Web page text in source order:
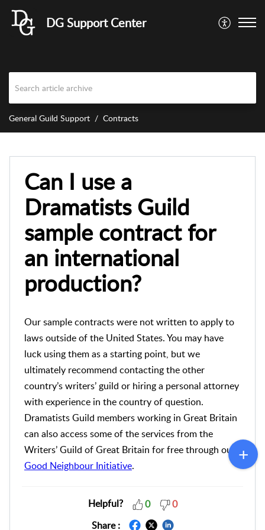
DG Support Center
General Guild Support Contracts
Can I use a
Dramatists Guild
sample contract for
an international
production?
Our sample contracts were not written to apply to
laws outside of the United States. You may have
luck using them as a starting point, but we
ultimately recommend contacting the other
country’s writers’ guild or hiring a personal attorney
with experience in the country of question.
Dramatists Guild members working in Great Britain
can also access some of the services from the
Writers’ Guild of Great Britain for free through our
Good Neighbour Initiative.
Helpful? 0
0
Share :